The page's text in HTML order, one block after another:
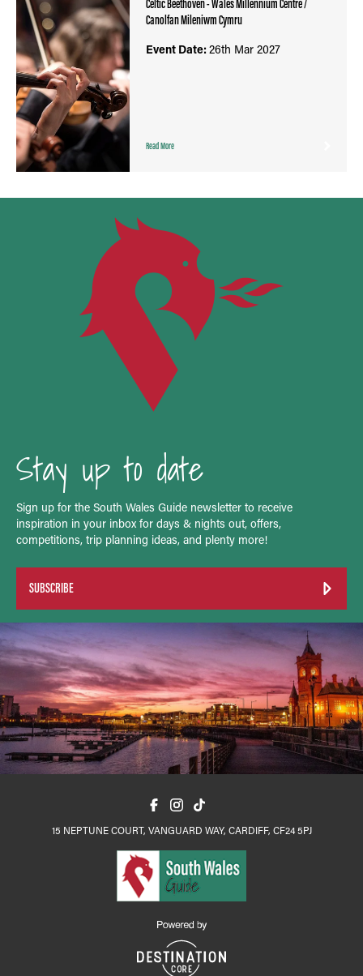
Celtic Beethoven - Wales Millennium Centre /
Canolfan Mileniwm Cymru
Event Date:26th Mar 2027
Read More
Stay up to date
Sign up for the South Wales Guide newsletter to receive
inspiration in your inbox for days & nights out, offers,
competitions, trip planning ideas, and plenty more!
SUBSCRIBE
15 NEPTUNE COURT, VANGUARD WAY, CARDIFF, CF24 5PJ